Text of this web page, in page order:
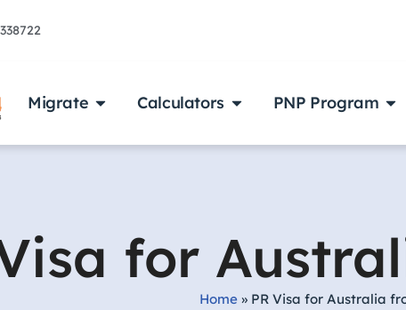
Migrate Calculators PNP Program
for
Home» PR Visa for Australia